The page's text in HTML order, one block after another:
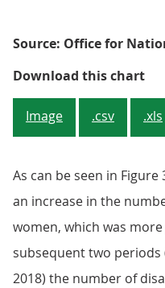
Source: Office for
Download this chart
Image .csv .xls
As can be seen in
an increase in the
women, which was
subsequent two periods
2018) the number of